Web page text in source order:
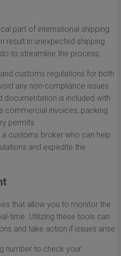
part of international shipping.
result in unexpected shipping
to streamline the process:
customs regulations for both
any non-compliance issues.
documentation is included with
commercial invoices, packing
permits.
customs broker who can help
and expedite the
that allow you to monitor the
time. Utilizing these tools can
and take action if issues arise:
number to check your